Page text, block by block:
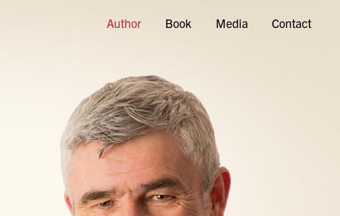
Author Book Media Contact